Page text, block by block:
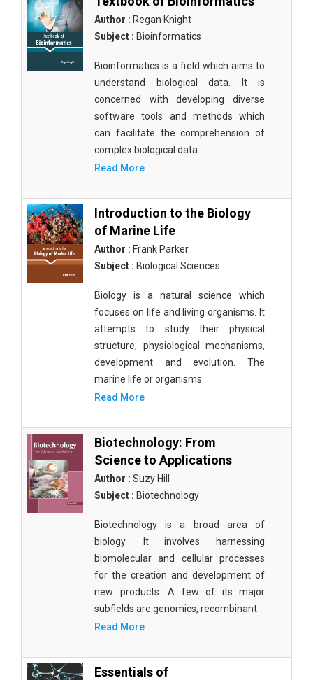
Author : Regan Knight
Subject : Bioinformatics
Bioinformatics is a field which aims to
understand biological data. It is
concerned with developing diverse
software tools and methods which
can facilitate the comprehension of
complex biological data.
Read More
Introduction to the Biology
of Marine Life
Author : Frank Parker
Subject : Biological Sciences
Biology is a natural science which
focuses on life and living organisms. It
attempts to study their physical
structure, physiological mechanisms,
development and evolution. The
marine life or organisms
Read More
Biotechnology: From
Science to Applications
Author : Suzy Hill
Subject : Biotechnology
Biotechnology is a broad area of
biology. It involves harnessing
biomolecular and cellular processes
for the creation and development of
new products. A few of its major
subfields are genomics, recombinant
Read More
Essentials of